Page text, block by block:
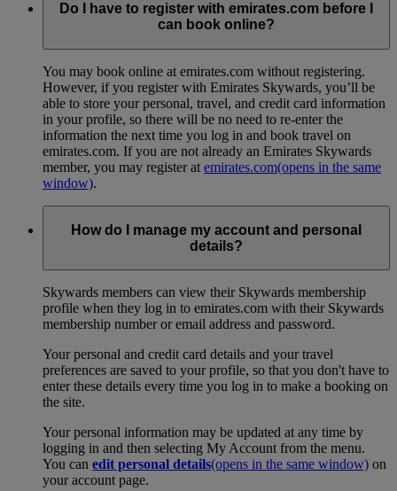
Do I have to register with emirates.com before I
can book online?
You may book online at emirates.com without registering.
However, if you register with Emirates Skywards, you’ll be
able to store your personal, travel, and credit card information
in your profile, so there will be no need to re-enter the
information the next time you log in and book travel on
emirates.com. If you are not already an Emirates Skywards
member, you may register at emirates.com(opens in the same
window).
How do I manage my account and personal
details?
Skywards members can view their Skywards membership
profile when they log in to emirates.com with their Skywards
membership number or email address and password.
Your personal and credit card details and your travel
preferences are saved to your profile, so that you don't have to
enter these details every time you log in to make a booking on
the site.
Your personal information may be updated at any time by
logging in and then selecting My Account from the menu.
You can edit personal details(opens in the same window) on
your account page.